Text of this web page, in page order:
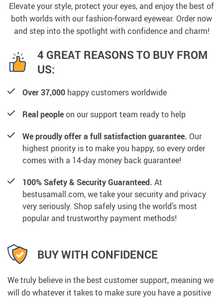
Elevate your style, protect your eyes, and enjoy the best of
both worlds with our fashion-forward eyewear. Order now
and step into the spotlight with confidence and charm!
4 GREAT REASONS TO BUY FROM
US:
Over 37,000 happy customers worldwide
Real peopleon our support team ready to help
We proudly offer a full satisfaction guarantee. Our
highest priority is to make you happy, so every order
comes with a 14-day money back guarantee!
100% Safety & Security Guaranteed. At
bestusamall.com, we take your security and privacy
very seriously. Shop safely using the world’s most
popular and trustworthy payment methods!
BUY WITH CONFIDENCE
We truly believe in the best customer support, meaning we
will do whatever it takes to make sure you have a positive